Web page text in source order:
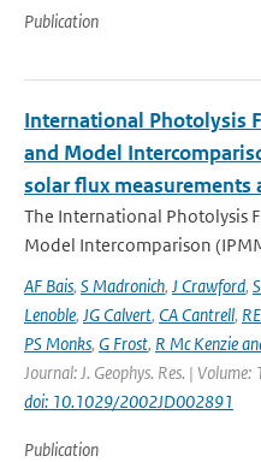
Publication
International Photolysis
and Model
solar flux measurements
The International Photolysis
Model Intercomparison
AF Bais, S Madronich, J Crawford,
Lenoble, JG Calvert, CA Cantrell,
PS Monks, G Frost, R Mc Kenzie
Journal: J. Geophys. Res. |
doi: 10.1029/2002JD002891
Publication